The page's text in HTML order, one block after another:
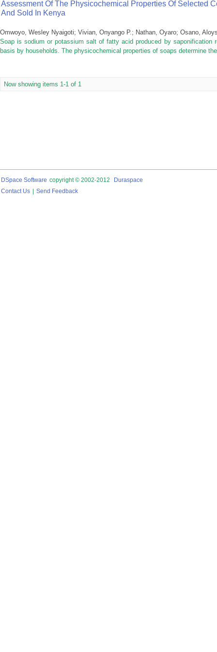
Assessment Of The Physicochemical Properties Of Selected
And Sold In Kenya
Omwoyo, Wesley Nyaigoti; Vivian, Onyango P.; Nathan, Oyaro; Osano,
Soap is sodium or potassium salt of fatty acid produced by saponification
basis by households. The physicochemical properties of soaps determine
Now showing items 1-1 of 1
DSpace Software copyright © 2002-2012
Duraspace
Contact Us
Send Feedback